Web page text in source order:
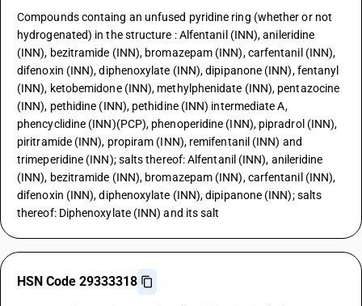
Compounds containg an unfused pyridine ring (whether or not
hydrogenated) in the structure : Alfentanil (INN), anileridine
(INN), bezitramide (INN), bromazepam (INN), carfentanil (INN),
difenoxin (INN), diphenoxylate (INN), dipipanone (INN), fentanyl
(INN), ketobemidone (INN), methylphenidate (INN), pentazocine
(INN), pethidine (INN), pethidine (INN) intermediate A,
phencyclidine (INN)(PCP), phenoperidine (INN), pipradrol (INN),
piritramide (INN), propiram (INN), remifentanil (INN) and
trimeperidine (INN); salts thereof: Alfentanil (INN), anileridine
(INN), bezitramide (INN), bromazepam (INN), carfentanil (INN),
difenoxin (INN), diphenoxylate (INN), dipipanone (INN); salts
thereof: Diphenoxylate (INN) and its salt
HSN Code 29333318